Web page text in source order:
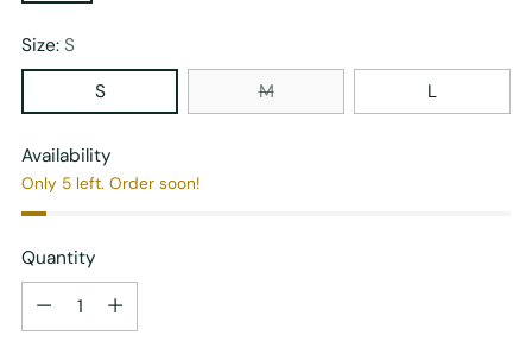
Size: S
S
M L
Availability
Only 5 left. Order soon!
Quantity
Quantity